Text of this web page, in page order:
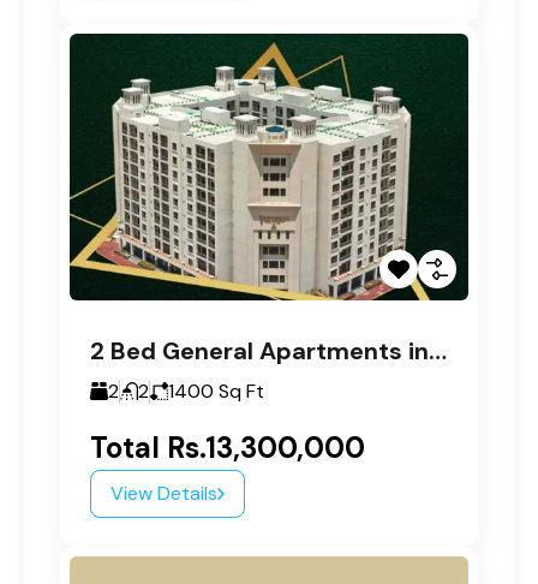
2 Bed General Apartments in Paragon Tower A
2 2 1400 Sq Ft
Total Rs.13,300,000
View Details